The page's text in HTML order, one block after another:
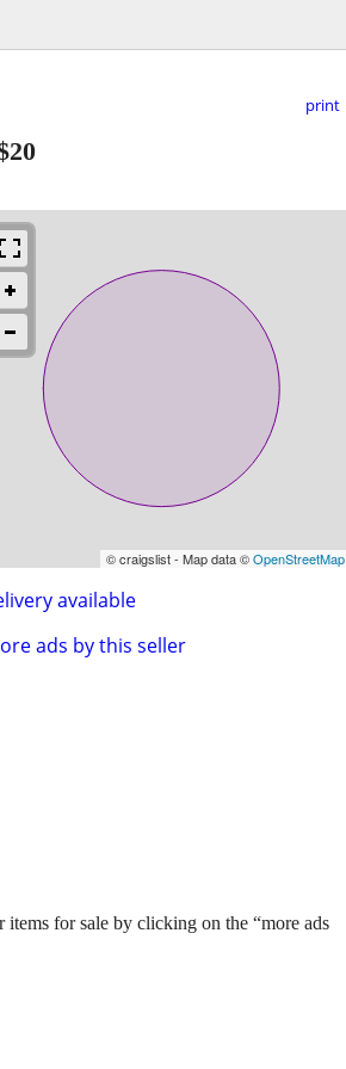
print
© craigslist - Map data ©OpenStreetMap
available
ads by this seller
for sale by clicking on the “more ads